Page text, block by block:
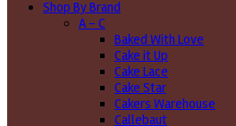
Shop By Brand
A - C
Baked With Love
Cake it Up
Cake Lace
Cake Star
Cakers Warehouse
Callebaut